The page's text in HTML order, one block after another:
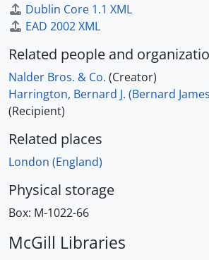
Dublin Core 1.1 XML
EAD 2002 XML
Related people and
Nalder Bros. & Co. (Creator)
Harrington, Bernard J. (Bernard
(Recipient)
Related places
London (England)
Physical storage
Box: M-1022-66
McGill Libraries